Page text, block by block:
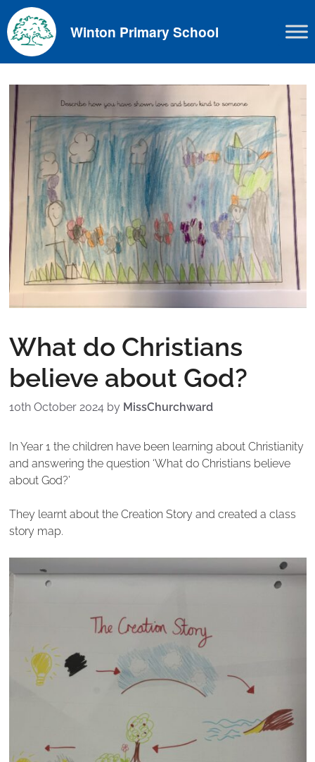
Skip
to
content
Winton Primary School
What do Christians
believe about God?
10th October 2024 by MissChurchward
In Year 1 the children have been learning about Christianity
and answering the question ‘What do Christians believe
about God?’
They learnt about the Creation Story and created a class
story map.